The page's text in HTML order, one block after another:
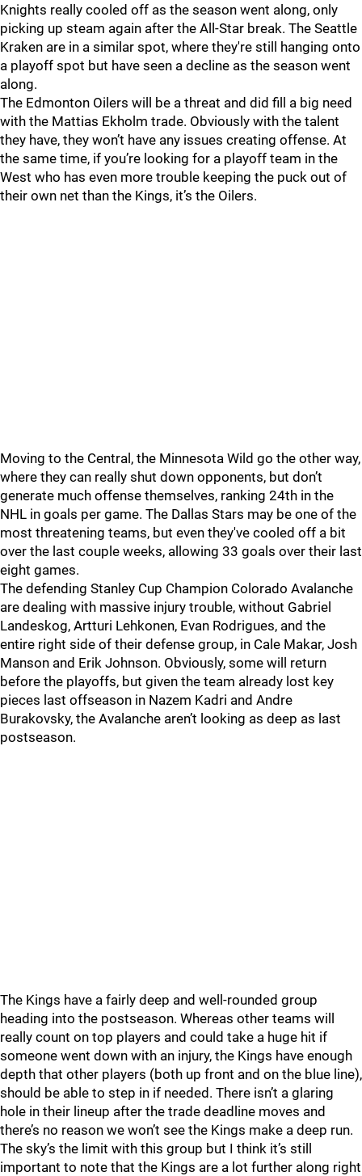
Knights really cooled off as the season went along, only
picking up steam again after the All-Star break. The Seattle
Kraken are in a similar spot, where they're still hanging onto
a playoff spot but have seen a decline as the season went
along.
The Edmonton Oilers will be a threat and did fill a big need
with the Mattias Ekholm trade. Obviously with the talent
they have, they won’t have any issues creating offense. At
the same time, if you’re looking for a playoff team in the
West who has even more trouble keeping the puck out of
their own net than the Kings, it’s the Oilers.
Moving to the Central, the Minnesota Wild go the other way,
where they can really shut down opponents, but don’t
generate much offense themselves, ranking 24th in the
NHL in goals per game. The Dallas Stars may be one of the
most threatening teams, but even they've cooled off a bit
over the last couple weeks, allowing 33 goals over their last
eight games.
The defending Stanley Cup Champion Colorado Avalanche
are dealing with massive injury trouble, without Gabriel
Landeskog, Artturi Lehkonen, Evan Rodrigues, and the
entire right side of their defense group, in Cale Makar, Josh
Manson and Erik Johnson. Obviously, some will return
before the playoffs, but given the team already lost key
pieces last offseason in Nazem Kadri and Andre
Burakovsky, the Avalanche aren’t looking as deep as last
postseason.
The Kings have a fairly deep and well-rounded group
heading into the postseason. Whereas other teams will
really count on top players and could take a huge hit if
someone went down with an injury, the Kings have enough
depth that other players (both up front and on the blue line),
should be able to step in if needed. There isn’t a glaring
hole in their lineup after the trade deadline moves and
there’s no reason we won’t see the Kings make a deep run.
The sky’s the limit with this group but I think it’s still
important to note that the Kings are a lot further along right